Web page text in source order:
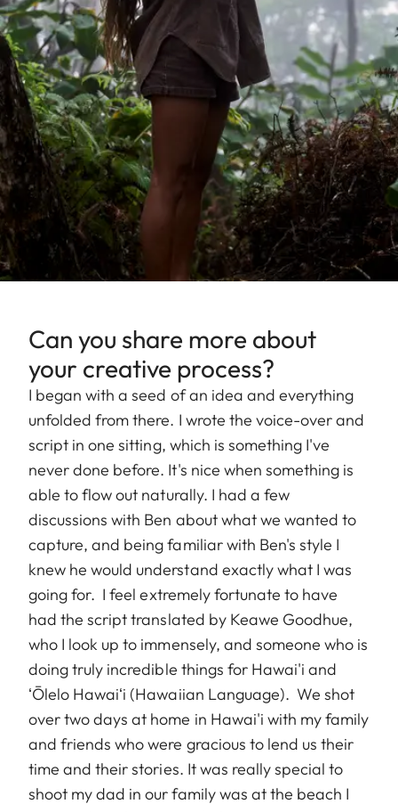
Can you share more about
your creative process?
I began with a seed of an idea and everything
unfolded from there. I wrote the voice-over and
script in one sitting, which is something I've
never done before. It's nice when something is
able to flow out naturally. I had a few
discussions with Ben about what we wanted to
capture, and being familiar with Ben's style I
knew he would understand exactly what I was
going for. I feel extremely fortunate to have
had the script translated by Keawe Goodhue,
who I look up to immensely, and someone who is
doing truly incredible things for Hawai'i and
ʻŌlelo Hawaiʻi (Hawaiian Language). We shot
over two days at home in Hawai'i with my family
and friends who were gracious to lend us their
time and their stories. It was really special to
shoot my dad in our family was at the beach I